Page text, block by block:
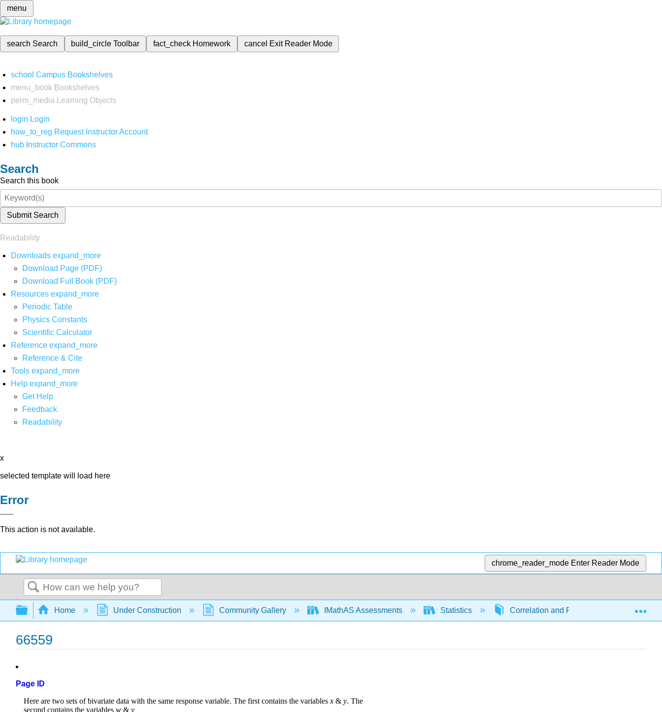
menu
search Search build_circleToolbar fact_check Homework cancel Exit Reader Mode
school Campus Bookshelves
menu_book Bookshelves
perm_media
Learning Objects
login Login
how_to_reg Request Instructor Account
hub Instructor Commons
Search
Search this book
Submit Search
Readability
Downloads expand_more
Download Page (PDF)
Download Full Book (PDF)
Resources expand_more
Periodic Table
Physics Constants
Scientific Calculator
Reference expand_more
Reference & Cite
Tools expand_more
Help expand_more
Get Help
Feedback
Readability
x
selected template will load here
Error
This action is not available.
chrome_reader_mode Enter Reader Mode
Search
Expand/collapse global hierarchy
Home Under Construction Community Gallery IMathAS Assessments Statistics Correlation and Regression
66559
Page ID